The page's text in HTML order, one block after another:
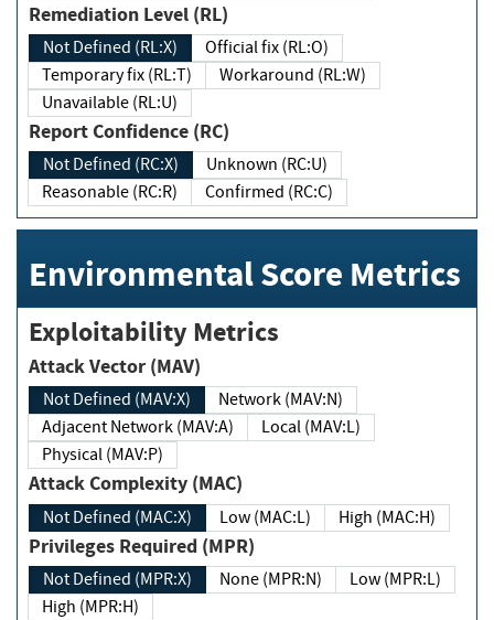
Remediation Level (RL)
Not Defined (RL:X)
Official fix (RL:O)
Temporary fix (RL:T)
Workaround (RL:W)
Unavailable (RL:U)
Report Confidence (RC)
Not Defined (RC:X)
Unknown (RC:U)
Reasonable (RC:R)
Confirmed (RC:C)
Environmental Score Metrics
Exploitability Metrics
Attack Vector (MAV)
Not Defined (MAV:X)
Network (MAV:N)
Adjacent Network (MAV:A)
Local (MAV:L)
Physical (MAV:P)
Attack Complexity (MAC)
Not Defined (MAC:X) Low (MAC:L) High (MAC:H)
Privileges Required (MPR)
Not Defined (MPR:X) None (MPR:N)
Low (MPR:L)
High (MPR:H)